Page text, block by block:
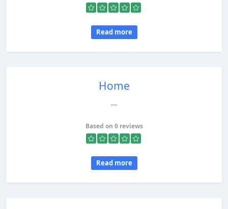
Read more
Home
...
Based on 0 reviews
Read more